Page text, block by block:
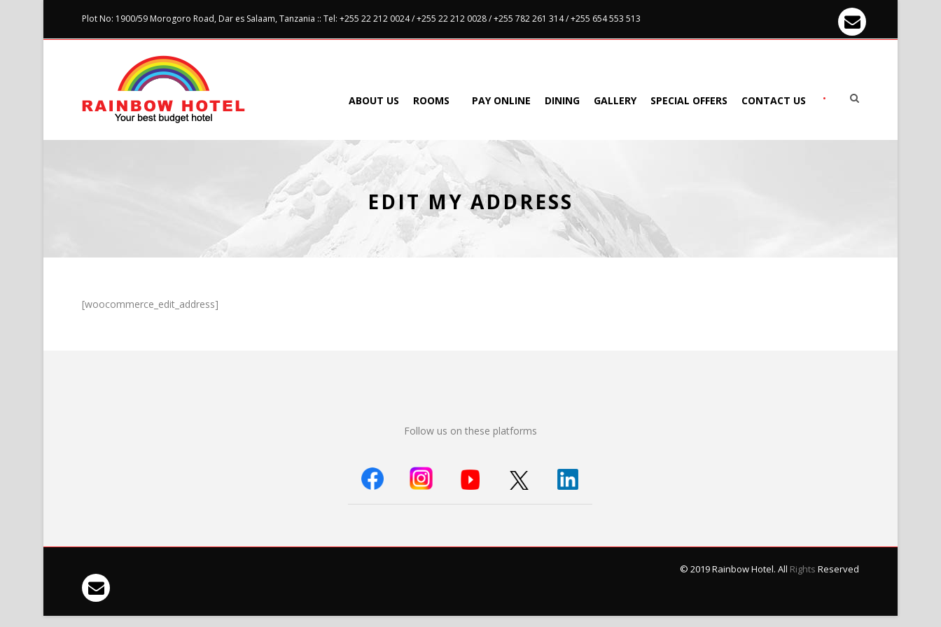
Plot No: 1900/59 Morogoro Road, Dar es Salaam, Tanzania :: Tel: +255 22 212 0024 / +255 22 212 0028 / +255 782 261 314 / +255 654 553 513
ABOUT US ROOMS PAY ONLINE DINING GALLERY SPECIAL OFFERS CONTACT US •
EDIT MY ADDRESS
[woocommerce_edit_address]
Follow us on these platforms
© 2019 Rainbow Hotel. All Rights Reserved